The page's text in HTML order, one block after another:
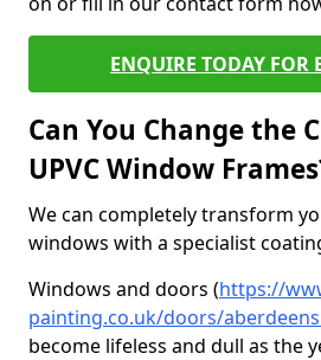
ENQUIRE TODAY FOR
Can You Change the
UPVC Window
We can completely transform
windows with a specialist
Windows and doors (https://
painting.co.uk/doors/
become lifeless and dull as the